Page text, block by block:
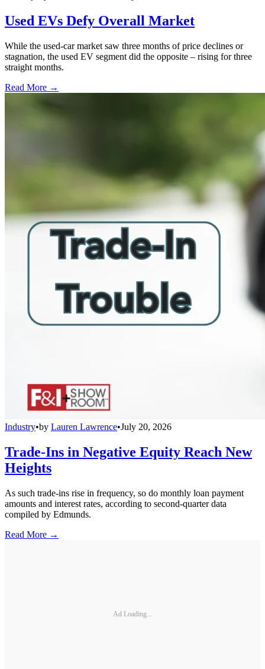
Used EVs Defy Overall Market
While the used-car market saw three months of price declines or
stagnation, the used EV segment did the opposite – rising for three
straight months.
Read More →
Industry•by Lauren Lawrence•July 20, 2026
Trade-Ins in Negative Equity Reach New
Heights
As such trade-ins rise in frequency, so do monthly loan payment
amounts and interest rates, according to second-quarter data
compiled by Edmunds.
Read More →
Ad Loading...